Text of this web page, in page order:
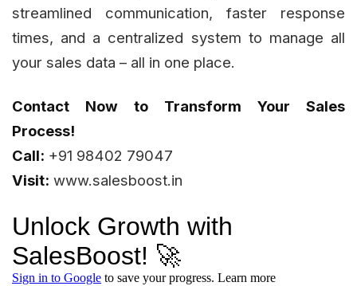
streamlined communication, faster response
times, and a centralized system to manage all
your sales data – all in one place.
Contact Now to Transform Your Sales
Process!
Call: +91 98402 79047
Visit: www.salesboost.in